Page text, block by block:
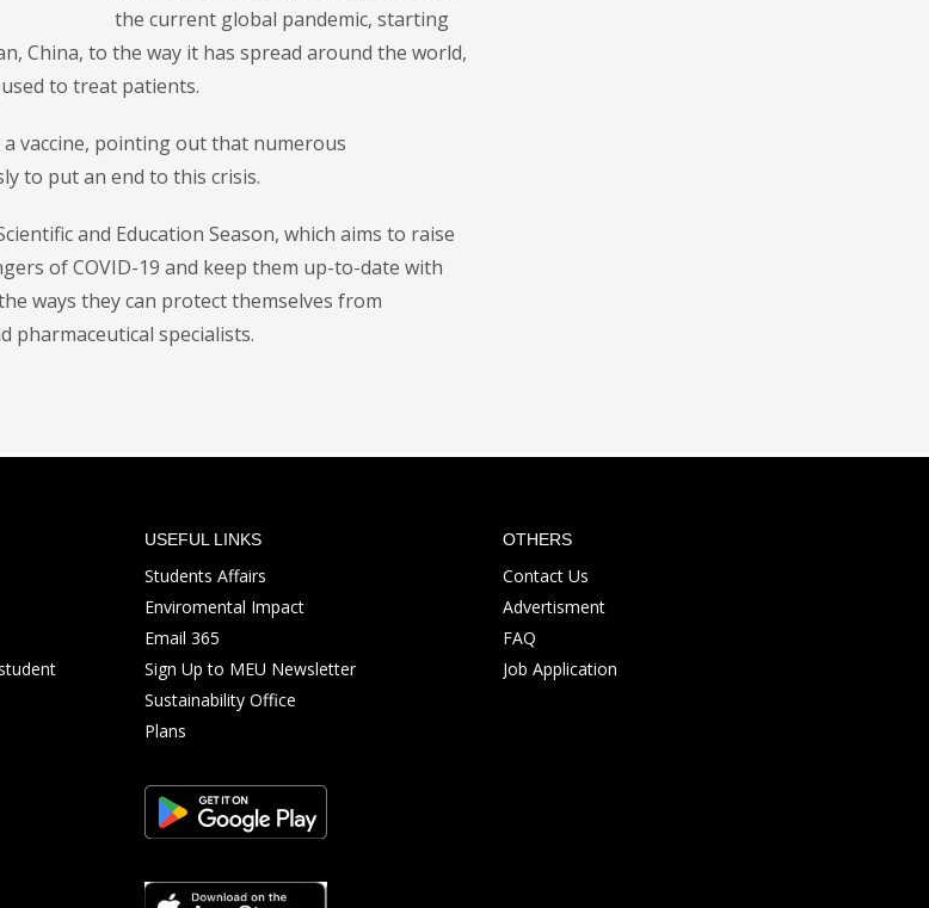
the current global pandemic, starting
China, to the way it has spread around the world,
to treat patients.
vaccine, pointing out that numerous
to put an end to this crisis.
and Education Season, which aims to raise
of COVID-19 and keep them up-to-date with
ways they can protect themselves from
pharmaceutical specialists.
USEFUL LINKS
Students Affairs
Enviromental Impact
Email 365
Sign Up to MEU Newsletter
Sustainability Office
Plans
OTHERS
Contact Us
Advertisment
FAQ
Job Application